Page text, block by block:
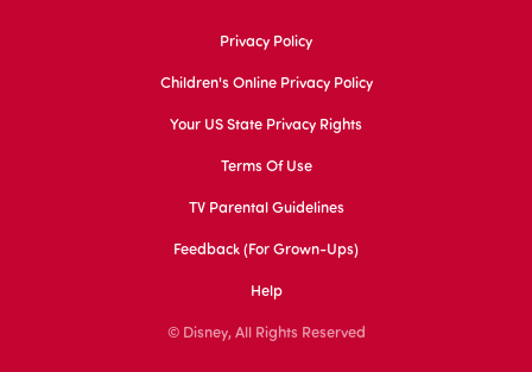
Privacy Policy
Children's Online Privacy Policy
Your US State Privacy Rights
Terms Of Use
TV Parental Guidelines
Feedback (for Grown-Ups)
Help
© Disney, All Rights Reserved